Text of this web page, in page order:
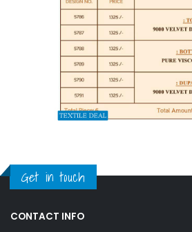
Get in touch
CONTACT INFO